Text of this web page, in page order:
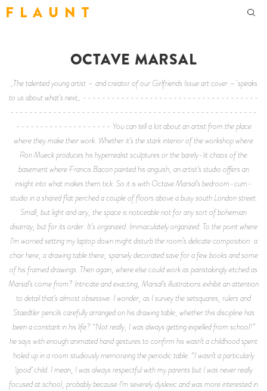
F L A U N T
OCTAVE MARSAL
_The talented young artist – and creator of our Girlfriends Issue art cover – speaks
to us about what's next_ -------------------------------------
----------------------------------------------------
-------------------- You can tell a lot about an artist from the place
where they make their work. Whether it’s the stark interior of the workshop where
Ron Mueck produces his hyperrealist sculptures or the barely-lit chaos of the
basement where Francis Bacon painted his anguish, an artist’s studio offers an
insight into what makes them tick. So it is with Octave Marsal’s bedroom-cum-
studio in a shared flat perched a couple of floors above a busy south London street.
Small, but light and airy, the space is noticeable not for any sort of bohemian
disarray, but for its order. It’s organized. Immaculately organized. To the point where
I’m worried setting my laptop down might disturb the room’s delicate composition: a
chair here, a drawing table there, sparsely decorated save for a few books and some
of his framed drawings. Then again, where else could work as painstakingly etched as
Marsal’s come from? Intricate and exacting, Marsal’s illustrations exhibit an attention
to detail that’s almost obsessive. I wonder, as I survey the setsquares, rulers and
Staedtler pencils carefully arranged on his drawing table, whether this discipline has
been a constant in his life? “Not really, I was always getting expelled from school!”
he says with enough animated hand gestures to confirm his wasn’t a childhood spent
holed up in a room studiously memorizing the periodic table. “I wasn’t a particularly
‘good’ child. I mean, I was always respectful with my parents but I was never really
focused at school, probably because I’m severely dyslexic and was more interested in